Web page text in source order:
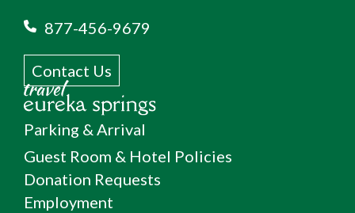
877-456-9679
Contact Us
Parking & Arrival
Guest Room & Hotel Policies
Donation Requests
Employment